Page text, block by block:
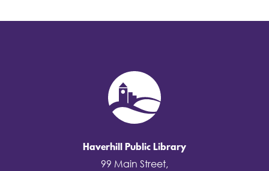
Haverhill Public Library
99 Main Street,